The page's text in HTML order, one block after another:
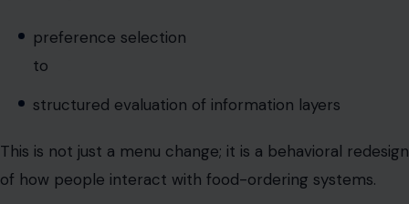
This is not just a menu change; it is a behavioral redesign
of how people interact with food-ordering systems.
transformation.